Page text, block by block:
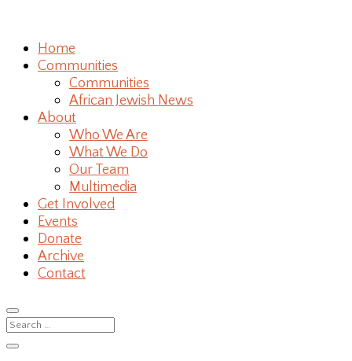
Home
Communities
Communities
African Jewish News
About
Who We Are
What We Do
Our Team
Multimedia
Get Involved
Events
Donate
Archive
Contact